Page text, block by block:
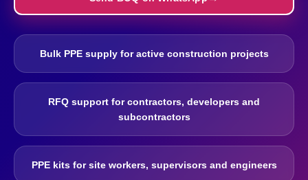
Bulk PPE supply for active construction projects
RFQ support for contractors, developers and
subcontractors
PPE kits for site workers, supervisors and engineers